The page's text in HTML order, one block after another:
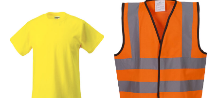
The
options
may
be
chosen
variants.
The
options
chosen
on